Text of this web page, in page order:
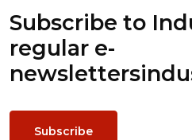
Subscribe to
regular e-
newsletters
Subscribe